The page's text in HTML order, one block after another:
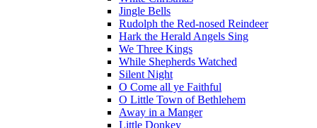
Jingle Bells
Rudolph the Red-nosed Reindeer
Hark the Herald Angels Sing
We Three Kings
While Shepherds Watched
Silent Night
O Come all ye Faithful
O Little Town of Bethlehem
Away in a Manger
Little Donkey